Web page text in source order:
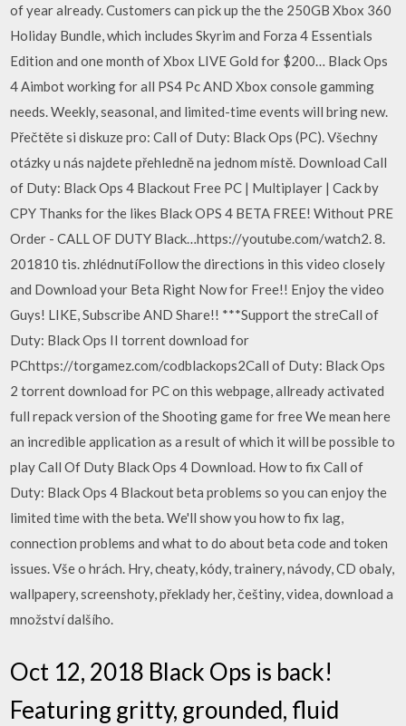
of year already. Customers can pick up the the 250GB Xbox 360
Holiday Bundle, which includes Skyrim and Forza 4 Essentials
Edition and one month of Xbox LIVE Gold for $200… Black Ops
4 Aimbot working for all PS4 Pc AND Xbox console gamming
needs. Weekly, seasonal, and limited-time events will bring new.
Přečtěte si diskuze pro: Call of Duty: Black Ops (PC). Všechny
otázky u nás najdete přehledně na jednom místě. Download Call
of Duty: Black Ops 4 Blackout Free PC | Multiplayer | Cack by
CPY Thanks for the likes Black OPS 4 BETA FREE! Without PRE
Order - CALL OF DUTY Black…https://youtube.com/watch2. 8.
201810 tis. zhlédnutíFollow the directions in this video closely
and Download your Beta Right Now for Free!! Enjoy the video
Guys! LIKE, Subscribe AND Share!! ***Support the streCall of
Duty: Black Ops II torrent download for
PChttps://torgamez.com/codblackops2Call of Duty: Black Ops
2 torrent download for PC on this webpage, allready activated
full repack version of the Shooting game for free We mean here
an incredible application as a result of which it will be possible to
play Call Of Duty Black Ops 4 Download. How to fix Call of
Duty: Black Ops 4 Blackout beta problems so you can enjoy the
limited time with the beta. We'll show you how to fix lag,
connection problems and what to do about beta code and token
issues. Vše o hrách. Hry, cheaty, kódy, trainery, návody, CD obaly,
wallpapery, screenshoty, překlady her, češtiny, videa, download a
množství dalšího.
Oct 12, 2018 Black Ops is back!
Featuring gritty, grounded, fluid